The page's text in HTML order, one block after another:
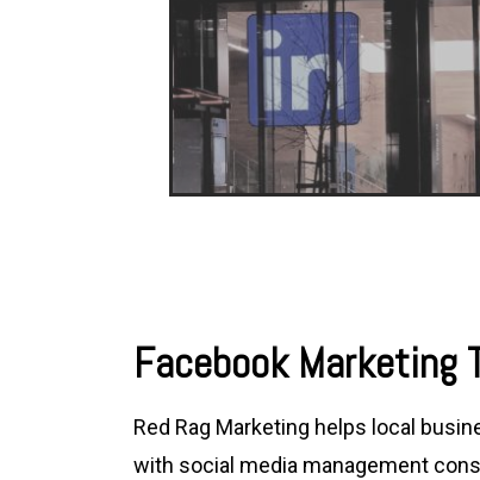
Facebook Marketing
Red Rag Marketing helps local
with social media management